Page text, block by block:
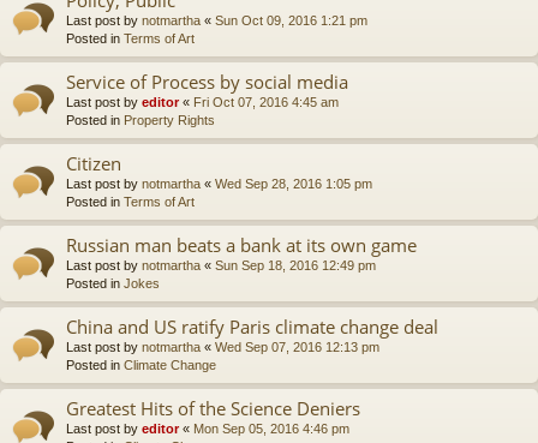
Last post by notmartha « Sun Oct 09, 2016 1:21 pm
Posted in Terms of Art
Service of Process by social media
Last post by editor« Fri Oct 07, 2016 4:45 am
Posted in Property Rights
Citizen
Last post by notmartha « Wed Sep 28, 2016 1:05 pm
Posted in Terms of Art
Russian man beats a bank at its own game
Last post by notmartha « Sun Sep 18, 2016 12:49 pm
Posted in Jokes
China and US ratify Paris climate change deal
Last post by notmartha « Wed Sep 07, 2016 12:13 pm
Posted in Climate Change
Greatest Hits of the Science Deniers
Last post by editor« Mon Sep 05, 2016 4:46 pm